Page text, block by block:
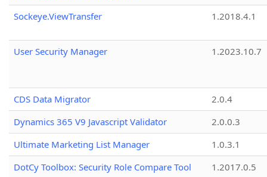
Sockeye.ViewTransfer
1.2018.4.1
User Security Manager 1.2023.10.7
CDS Data Migrator
2.0.4
Dynamics 365 V9 Javascript Validator
2.0.0.3
Ultimate Marketing List Manager
1.0.3.1
DotCy Toolbox: Security Role Compare Tool
1.2017.0.5